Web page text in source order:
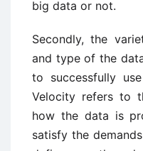
big data or not.
Secondly, the
and type of the
to successfully
Velocity refers to
how the data is
satisfy the